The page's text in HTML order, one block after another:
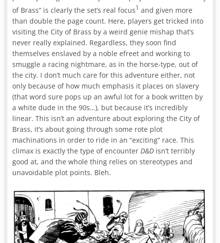
of Brass” is clearly the set’s real focus1 and given more
than double the page count. Here, players get tricked into
visiting the City of Brass by a weird genie mishap that’s
never really explained. Regardless, they soon find
themselves enslaved by a noble efreet and working to
smuggle a racing nightmare, as in the horse-type, out of
the city. I don’t much care for this adventure either, not
only because of how much emphasis it places on slavery
(that word sure pops up an awful lot for a book written by
a white dude in the 90s…), but because it’s incredibly
linear. This isn’t an adventure about exploring the City of
Brass, it’s about going through some rote plot
machinations in order to ride in an “exciting” race. This
climax is exactly the type of encounterD&D isn’t terribly
good at, and the whole thing relies on stereotypes and
unavoidable plot points. Bleh.